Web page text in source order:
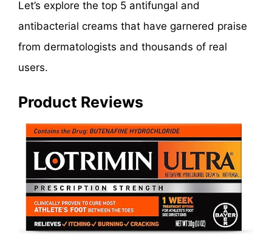
Let’s explore the top 5 antifungal and
antibacterial creams that have garnered praise
from dermatologists and thousands of real
users.
Product Reviews